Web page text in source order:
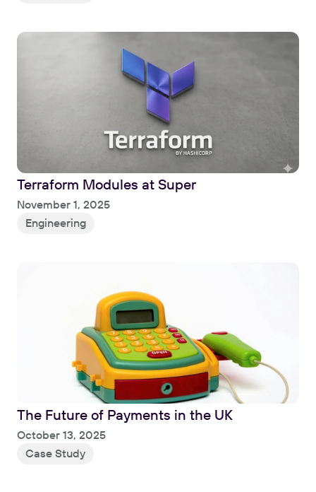
Terraform Modules at Super
November 1, 2025
Engineering
Read
The Future of Payments in the UK
October 13, 2025
Case Study
Read